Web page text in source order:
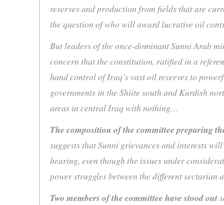
reserves and production from fields that are
the question of who will award lucrative oil
But leaders of the once-dominant Sunni Arab
concern that the constitution, ratified in a
hand control of Iraq’s vast oil reserves to
governments in the Shiite south and Kurdish
areas in central Iraq with nothing…
The composition of the committee preparing
suggests that Sunni grievances and interests
hearing, even though the issues under
power struggles between the different sectarian
Two members of the committee have stood out